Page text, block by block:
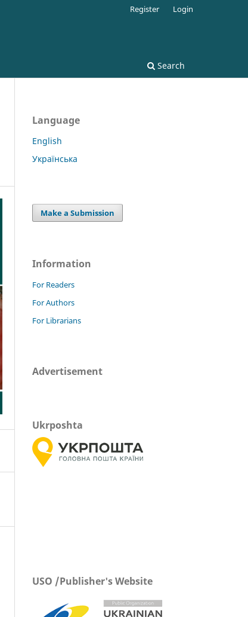
Search
Register Login
Language
English
Українська
Make a Submission
Information
For Readers
For Authors
For Librarians
Advertisement
Ukrposhta
USO /Publisher's Website